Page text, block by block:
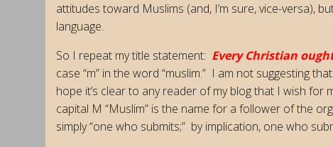
attitudes toward Muslims (and, I’m sure, vice-versa),
language.
So I repeat my title statement: Every Christian
case “m” in the word “muslim.” I am not suggesting
hope it’s clear to any reader of my blog that I wish
capital M “Muslim” is the name for a follower of the
simply “one who submits;” by implication, one who